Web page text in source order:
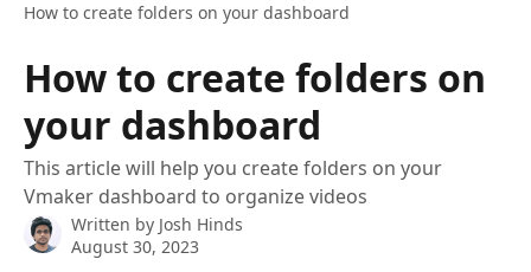
How to create folders on your dashboard
How to create folders on
your dashboard
This article will help you create folders on your
Vmaker dashboard to organize videos
Written by Josh Hinds
August 30, 2023